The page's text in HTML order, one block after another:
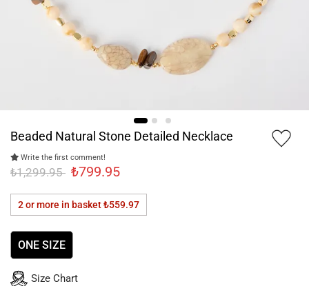
Beaded Natural Stone Detailed Necklace
Write the first comment!
₺1,299.95 ₺799.95
2 or more in basket₺559.97
ONE SIZE
Size Chart